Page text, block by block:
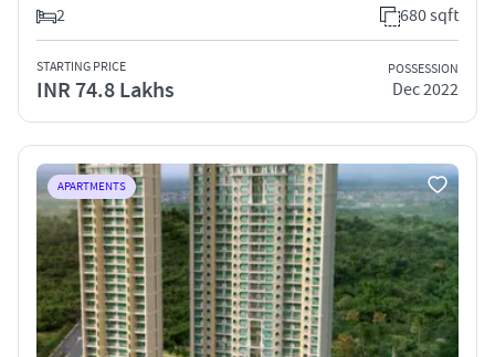
2 680 sqft
STARTING PRICE
INR 74.8 Lakhs
POSSESSION
Dec 2022
APARTMENTS